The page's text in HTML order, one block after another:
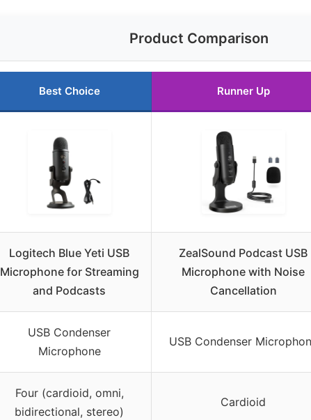
Product Comparison
Best Choice Runner Up
Logitech Blue Yeti USB
Microphone for Streaming
and Podcasts
ZealSound Podcast USB
Microphone with Noise
Cancellation
USB Condenser
Microphone
USB Condenser
Four (cardioid, omni,
bidirectional, stereo)
Cardioid